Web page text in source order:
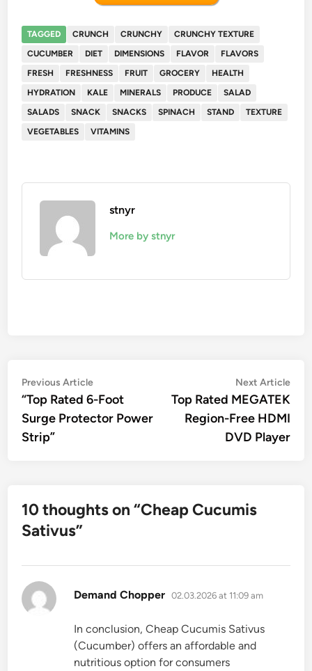
TAGGED CRUNCH CRUNCHY
CRUNCHY TEXTURE
CUCUMBER
DIET DIMENSIONS FLAVOR
FLAVORS
FRESH
FRESHNESS FRUIT GROCERY
HEALTH
HYDRATION
KALE MINERALS PRODUCE
SALAD
SALADS
SNACK SNACKS SPINACH STAND
TEXTURE
VEGETABLES
VITAMINS
stnyr
More by stnyr
Post
navigation
Previous ArticlePrevious
article:
“Top Rated 6-Foot
Surge Protector Power
Strip”
Next Article
Top Rated MEGATEK
Region-Free HDMI
DVD Player
10 thoughts on “Cheap Cucumis
Sativus”
Demand Chopper says:
02.03.2026 at 11:09 am
In conclusion, Cheap Cucumis Sativus
(Cucumber) offers an affordable and
nutritious option for consumers